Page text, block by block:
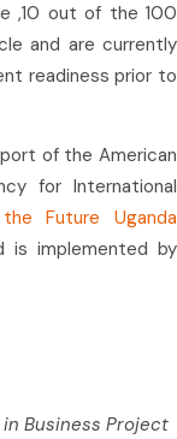
,10 out of the 100
and are currently
readiness prior to
of the American
for International
Future Uganda
is implemented by
Business Project